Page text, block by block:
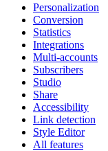
Personalization
Conversion
Statistics
Integrations
Multi-accounts
Subscribers
Studio
Share
Accessibility
Link detection
Style Editor
All features